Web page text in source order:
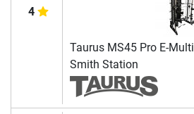
4
Taurus MS45 Pro E-Multi
Smith Station